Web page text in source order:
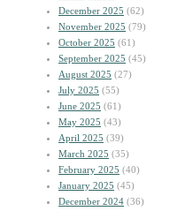
December 2025 (62)
November 2025 (79)
October 2025 (61)
September 2025 (45)
August 2025 (27)
July 2025 (55)
June 2025 (61)
May 2025 (43)
April 2025 (39)
March 2025 (35)
February 2025 (40)
January 2025 (45)
December 2024 (36)